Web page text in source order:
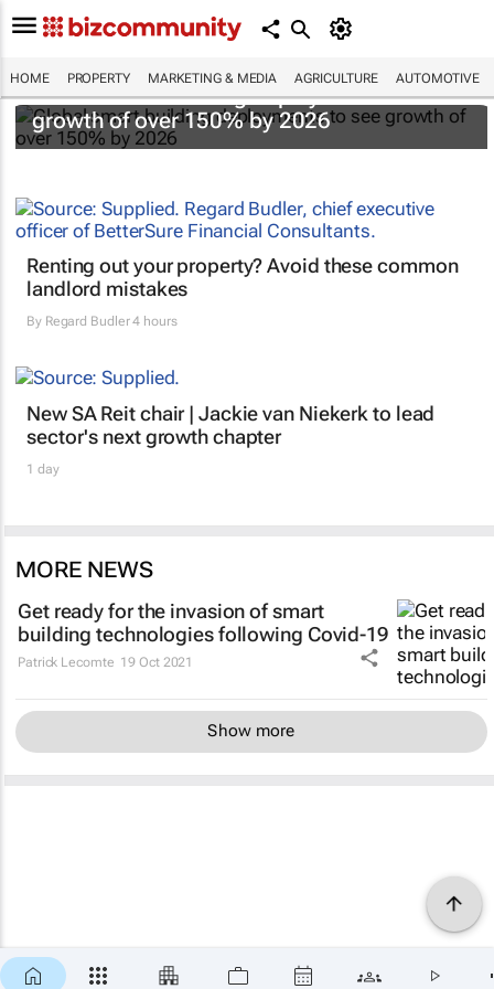
HOME PROPERTY MARKETING & MEDIA AGRICULTURE AUTOMOTIVE
Global smart building deployments to see
growth of over 150% by 2026
Renting out your property? Avoid these common
landlord mistakes
By Regard Budler4 hours
New SA Reit chair | Jackie van Niekerk to lead
sector's next growth chapter
1 day
MORE NEWS
Get ready for the invasion of smart
building technologies following Covid-19
Patrick Lecomte 19 Oct 2021
Show more